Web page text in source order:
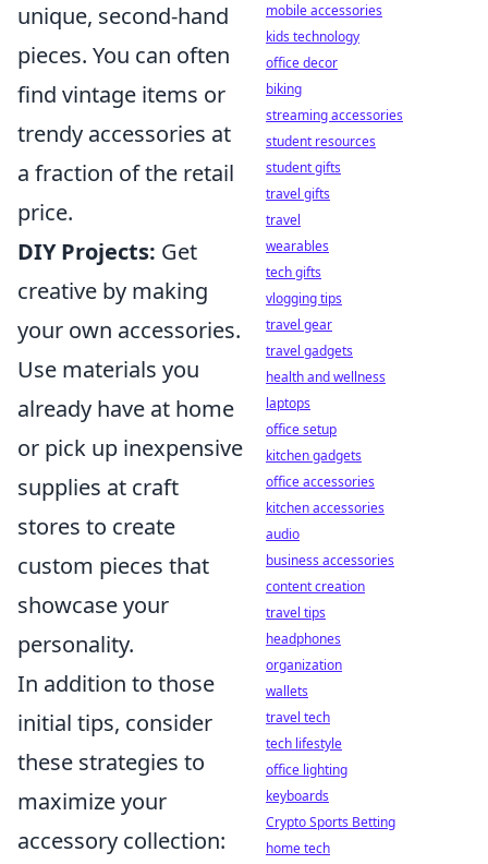
unique, second-hand
pieces. You can often
find vintage items or
trendy accessories at
a fraction of the retail
price.
DIY Projects: Get
creative by making
your own accessories.
Use materials you
already have at home
or pick up inexpensive
supplies at craft
stores to create
custom pieces that
showcase your
personality.
In addition to those
initial tips, consider
these strategies to
maximize your
accessory collection:
mobile accessories
kids technology
office decor
biking
streaming accessories
student resources
student gifts
travel gifts
travel
wearables
tech gifts
vlogging tips
travel gear
travel gadgets
health and wellness
laptops
office setup
kitchen gadgets
office accessories
kitchen accessories
audio
business accessories
content creation
travel tips
headphones
organization
wallets
travel tech
tech lifestyle
office lighting
keyboards
Crypto Sports Betting
home tech